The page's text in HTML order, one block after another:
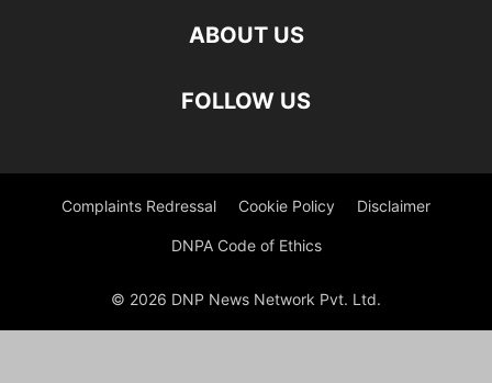
ABOUT US
FOLLOW US
Complaints Redressal Cookie Policy Disclaimer
DNPA Code of Ethics
© 2026 DNP News Network Pvt. Ltd.